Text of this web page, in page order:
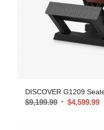
DISCOVER G1209
$9,199.99 $4,599.99